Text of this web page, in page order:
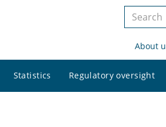
Search
siteAbout
Statistics Regulatory oversight